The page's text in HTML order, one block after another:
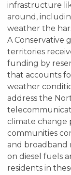
infrastructure
around,
weather the
A Conservative
territories
funding by
that accounts
weather
address the
climate change
communities
and broadband
on diesel fuels
residents in